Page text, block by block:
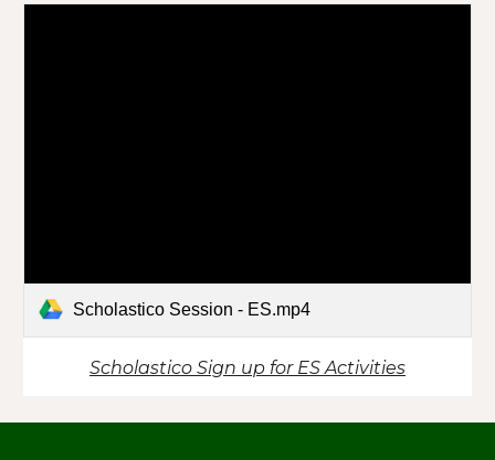
Scholastico Session - ES.mp4
Scholastico Sign up for ES Activities